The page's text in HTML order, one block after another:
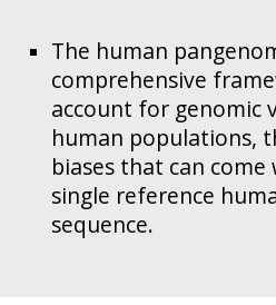
The human
comprehensive
account for genomic
human populations,
biases that can
single reference
sequence.